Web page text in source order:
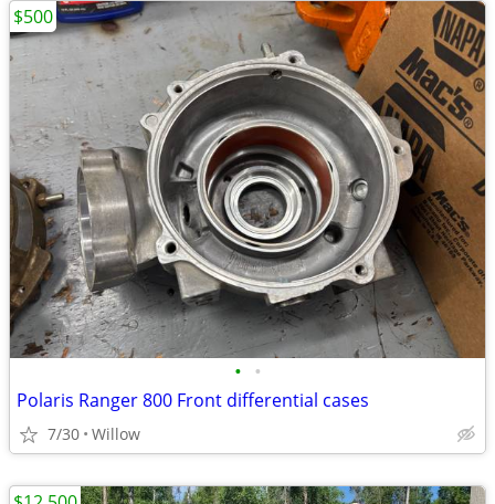
• •
Polaris Ranger 800 Front differential cases
7/30 Willow
$500